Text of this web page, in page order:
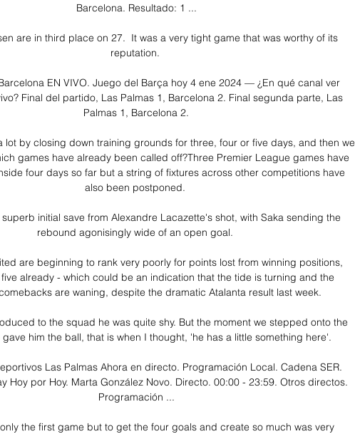
Barcelona. Resultado: 1 ...
are in third place on 27.  It was a very tight game that was worthy of its
reputation.
EN VIVO. Juego del Barça hoy 4 ene 2024 — ¿En qué canal ver
Final del partido, Las Palmas 1, Barcelona 2. Final segunda parte, Las
Palmas 1, Barcelona 2.
lot by closing down training grounds for three, four or five days, and then we
games have already been called off?Three Premier League games have
four days so far but a string of fixtures across other competitions have
also been postponed.
initial save from Alexandre Lacazette's shot, with Saka sending the
rebound agonisingly wide of an open goal.
are beginning to rank very poorly for points lost from winning positions,
already - which could be an indication that the tide is turning and the
are waning, despite the dramatic Atalanta result last week.
to the squad he was quite shy. But the moment we stepped onto the
him the ball, that is when I thought, 'he has a little something here'.
Las Palmas Ahora en directo. Programación Local. Cadena SER.
Hoy por Hoy. Marta González Novo. Directo. 00:00 - 23:59. Otros directos.
Programación ...
the first game but to get the four goals and create so much was very